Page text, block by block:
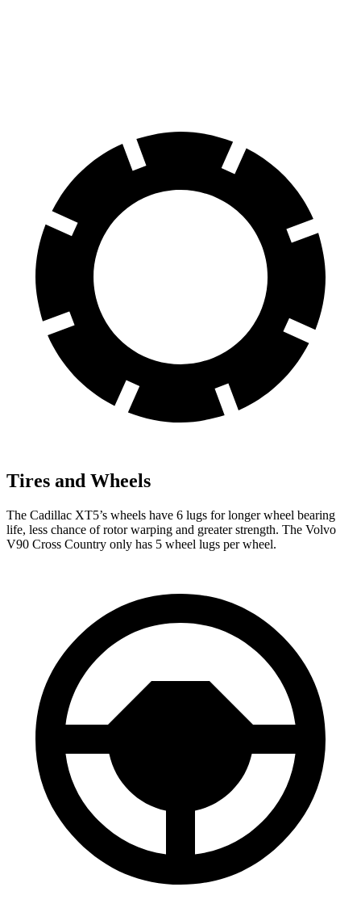
Tires and Wheels
The Cadillac XT5’s wheels have 6 lugs for longer wheel bearing
life, less chance of rotor warping and greater strength. The Volvo
V90 Cross Country only has 5 wheel lugs per wheel.